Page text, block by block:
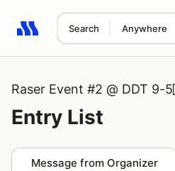
Search Anywhere
Search results: No search term
Raser Event #2 @ DDT 9-5
Entry List
Message from Organizer